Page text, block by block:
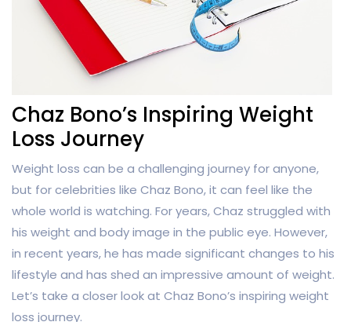
Chaz Bono’s Inspiring Weight
Loss Journey
Weight loss can be a challenging journey for anyone,
but for celebrities like Chaz Bono, it can feel like the
whole world is watching. For years, Chaz struggled with
his weight and body image in the public eye. However,
in recent years, he has made significant changes to his
lifestyle and has shed an impressive amount of weight.
Let’s take a closer look at Chaz Bono’s inspiring weight
loss journey.